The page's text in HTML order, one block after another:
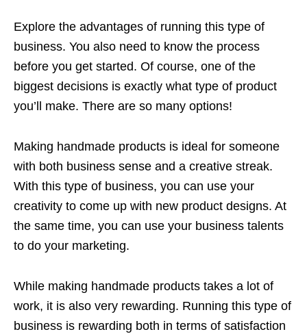
Explore the advantages of running this type of
business. You also need to know the process
before you get started. Of course, one of the
biggest decisions is exactly what type of product
you’ll make. There are so many options!
Making handmade products is ideal for someone
with both business sense and a creative streak.
With this type of business, you can use your
creativity to come up with new product designs. At
the same time, you can use your business talents
to do your marketing.
While making handmade products takes a lot of
work, it is also very rewarding. Running this type of
business is rewarding both in terms of satisfaction